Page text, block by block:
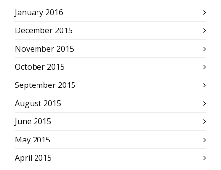
January 2016
December 2015
November 2015
October 2015
September 2015
August 2015
June 2015
May 2015
April 2015